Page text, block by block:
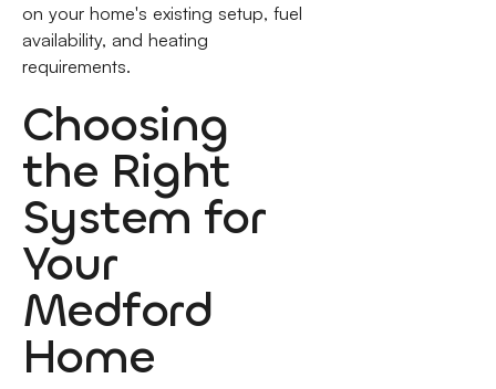
on your home's existing setup, fuel
availability, and heating
requirements.
Choosing
the Right
System for
Your
Medford
Home